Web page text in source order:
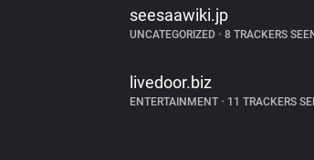
seesaawiki.jp
UNCATEGORIZED • 8 TRACKERS
livedoor.biz
ENTERTAINMENT • 11 TRACKERS